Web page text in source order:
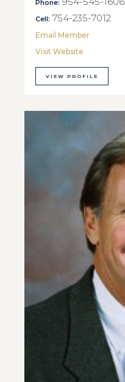
Phone:
Cell: 754-235-7012
Email Member
Visit Website
VIEW PROFILE